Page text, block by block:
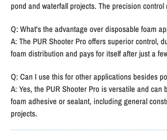
pond and waterfall projects. The precision
Q: What's the advantage over disposable foam
A: The PUR Shooter Pro offers superior control,
foam distribution and pays for itself after just a
Q: Can I use this for other applications besides
A: Yes, the PUR Shooter Pro is versatile and
foam adhesive or sealant, including general
projects.